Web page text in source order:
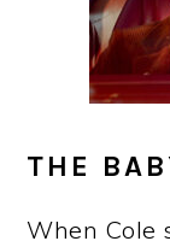
THE
When Cole